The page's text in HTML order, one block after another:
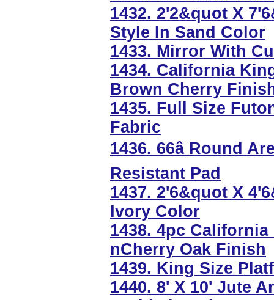
1432. 2'2&quot X
Style In Sand Color
1433. Mirror With
1434. California
Brown Cherry
1435. Full Size
Fabric
1436. 66â Round
Resistant Pad
1437. 2'6&quot X
Ivory Color
1438. 4pc
nCherry Oak Finish
1439. King Size
1440. 8' X 10' Jute